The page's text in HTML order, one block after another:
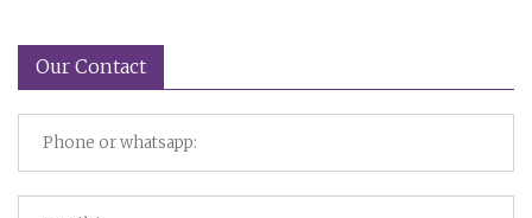
Our Contact